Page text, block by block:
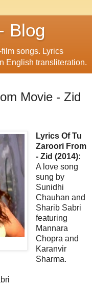
Blog
songs. Lyrics
English transliteration.
Movie - Zid
Lyrics Of Tu
Zaroori From
- Zid (2014):
A love song
sung by
Sunidhi
Chauhan and
Sharib Sabri
featuring
Mannara
Chopra and
Karanvir
Sharma.